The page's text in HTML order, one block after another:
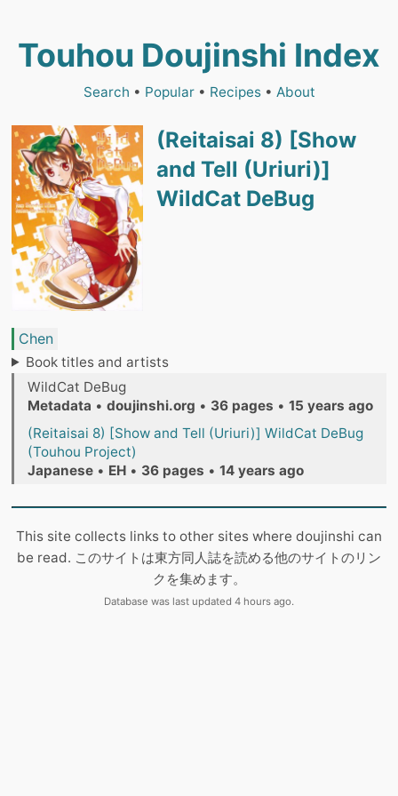
Touhou Doujinshi Index
Search • Popular• Recipes• About
(Reitaisai 8) [Show
and Tell (Uriuri)]
WildCat DeBug
Chen
Book titles and artists
WildCat DeBug
Metadata • doujinshi.org • 36 pages • 15 years ago
(Reitaisai 8) [Show and Tell (Uriuri)] WildCat DeBug
(Touhou Project)
Japanese • EH • 36 pages • 14 years ago
This site collects links to other sites where doujinshi can
be read. このサイトは東方同人誌を読める他のサイトのリン
クを集めます。
Database was last updated 4 hours ago.